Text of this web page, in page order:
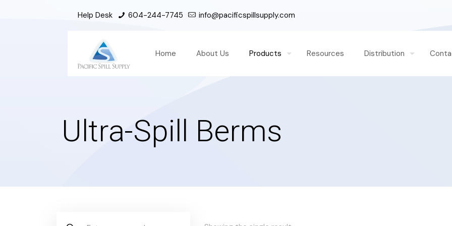
Help Desk 604-244-7745 info@pacificspillsupply.com
Home About Us Products Resources Distribution
Ultra-Spill Berms